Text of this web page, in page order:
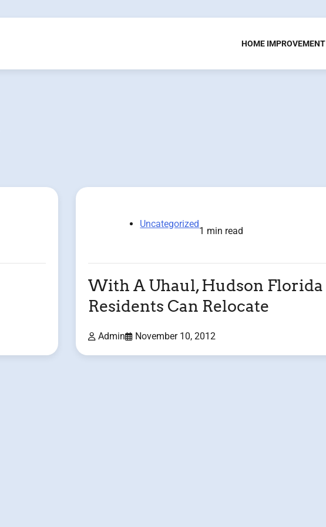
HOME IMPROVEMENT
Uncategorized
1 min read
With A Uhaul, Hudson Florida
Residents Can Relocate
Admin November 10, 2012